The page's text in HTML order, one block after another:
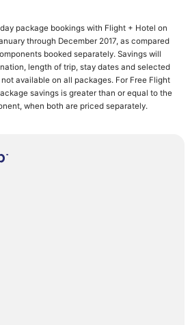
in Tomball
Woodlands
Willowbrook
Hospital The Woodlands
The Woodlands
package bookings with Flight + Hotel on
through December 2017, as compared
booked separately. Savings will
length of trip, stay dates and selected
available on all packages. For Free Flight
savings is greater than or equal to the
when both are priced separately.